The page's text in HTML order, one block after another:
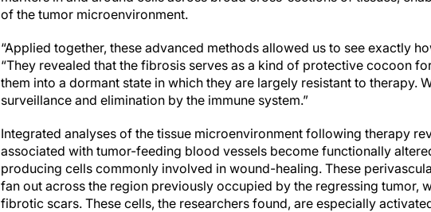
of the tumor microenvironment.
“Applied together, these advanced methods allowed us to see exactly
“They revealed that the fibrosis serves as a kind of protective cocoon
them into a dormant state in which they are largely resistant to therapy.
surveillance and elimination by the immune system.”
Integrated analyses of the tissue microenvironment following therapy
associated with tumor-feeding blood vessels become functionally
producing cells commonly involved in wound-healing. These
fan out across the region previously occupied by the regressing tumor,
fibrotic scars. These cells, the researchers found, are especially